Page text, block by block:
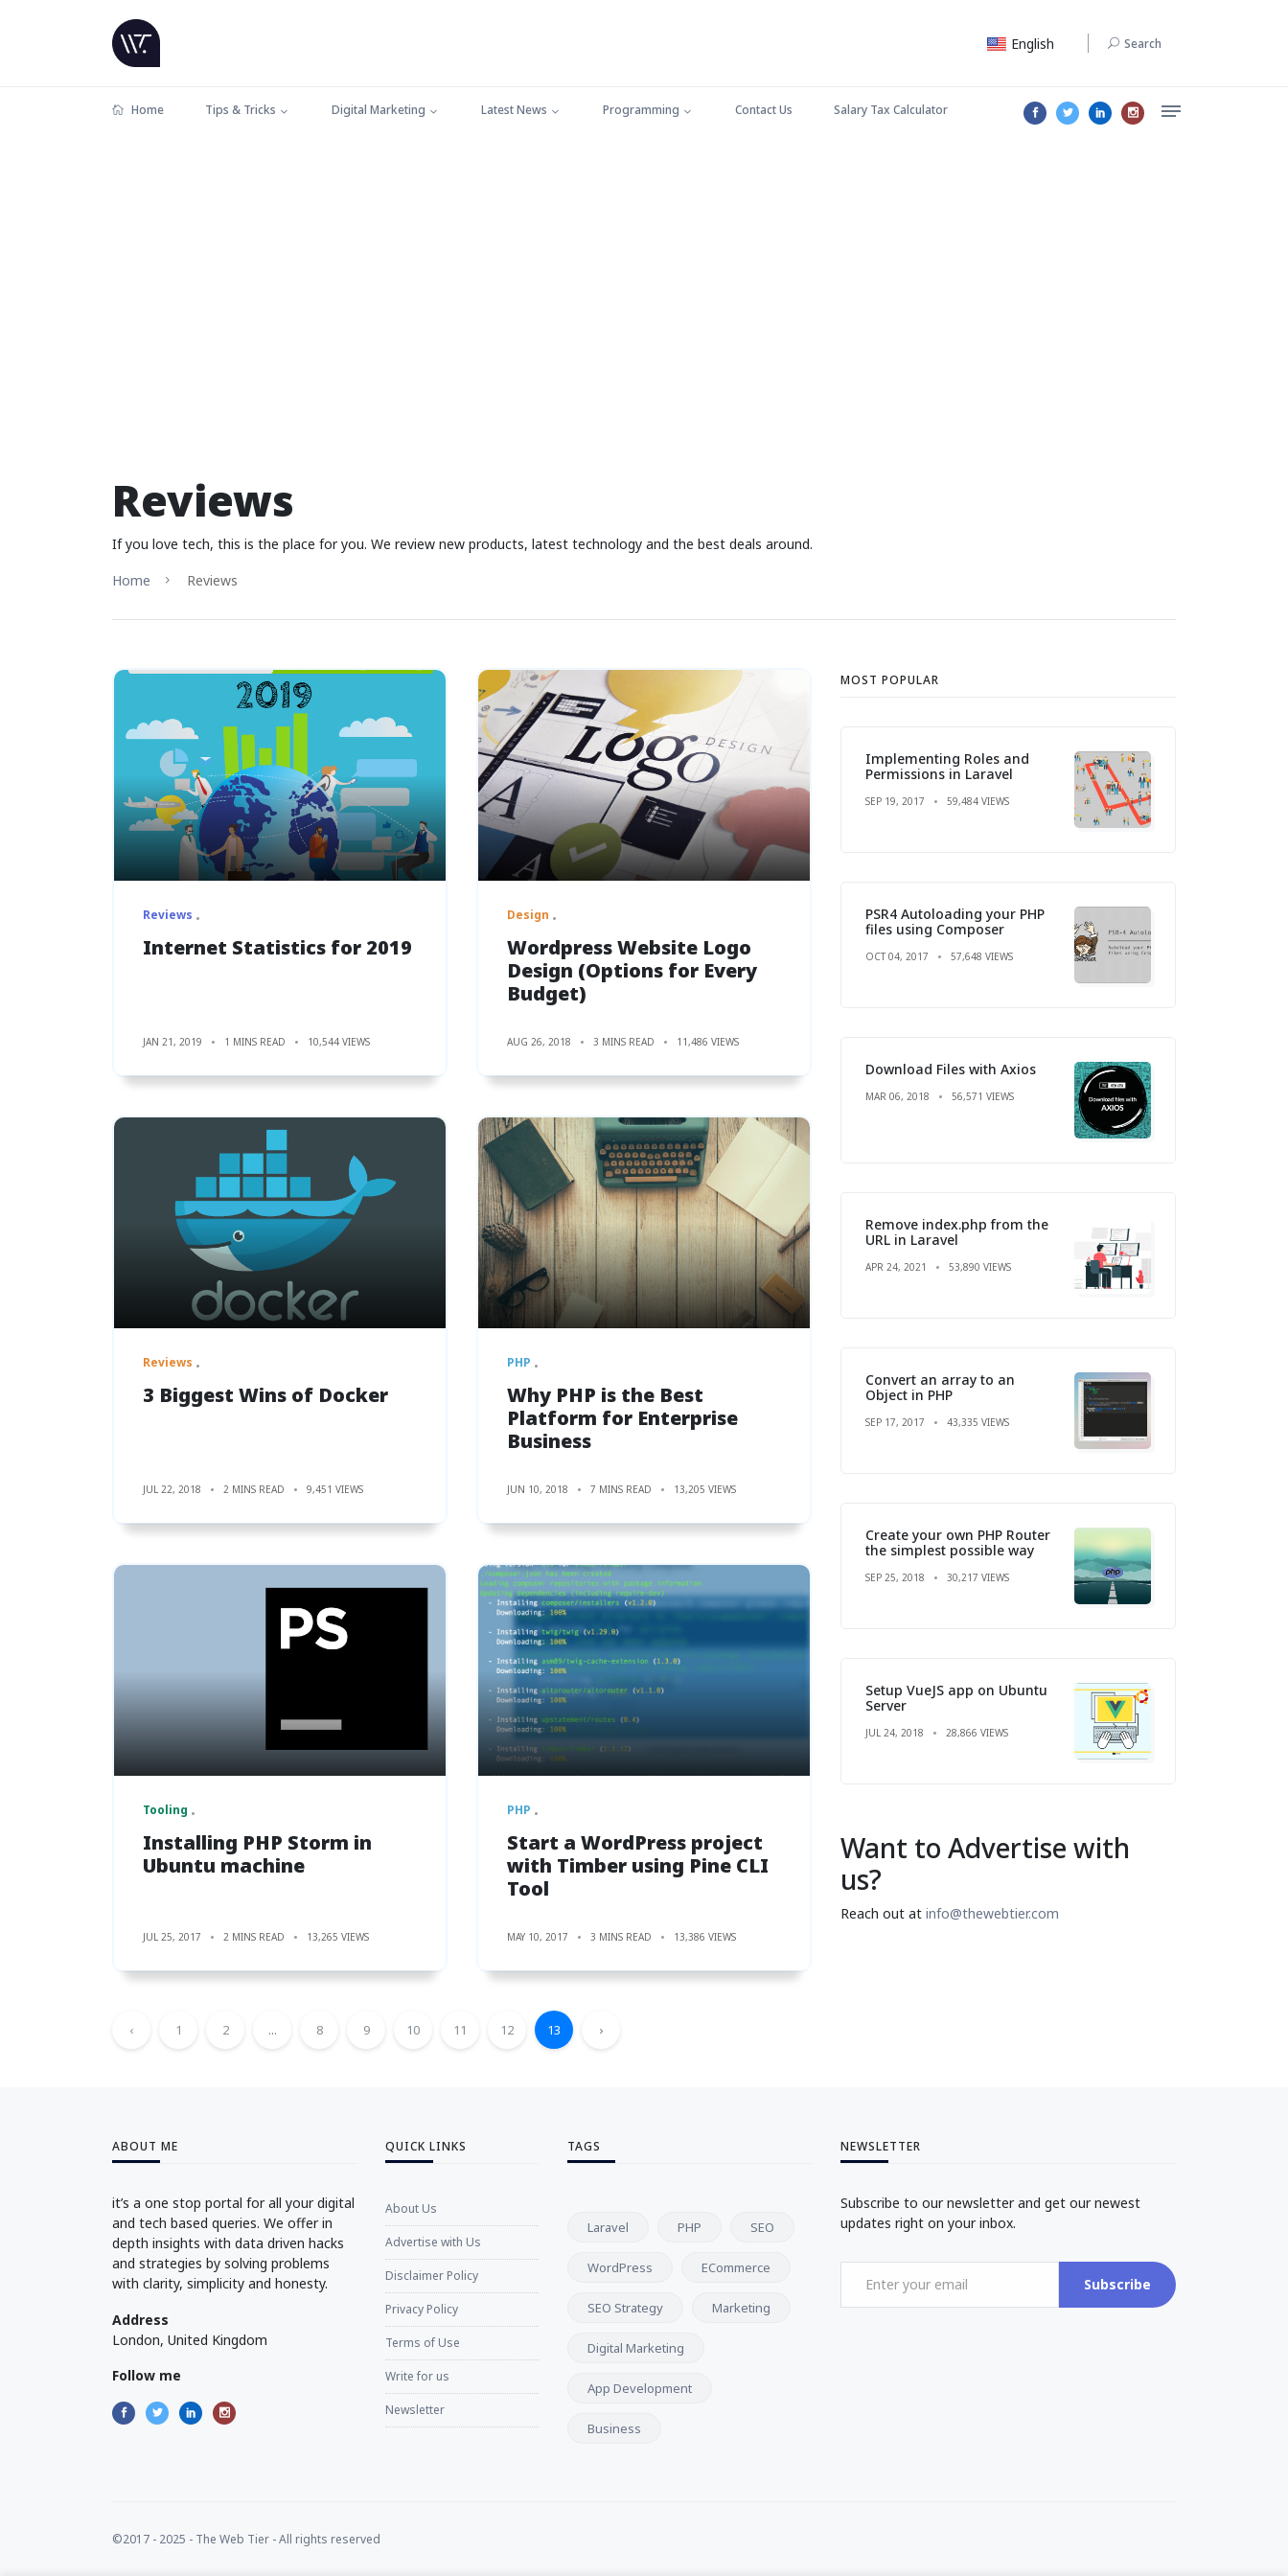
English Search
Home Tips & Tricks Digital Marketing Latest News Programming Contact Us Salary Tax Calculator
Reviews
If you love tech, this is the place for you. We review new products, latest technology and the best deals around.
Home
Reviews
Reviews
Internet Statistics for 2019
JAN 21, 2019 1 MINS READ 10,544 VIEWS
Design
Wordpress Website Logo
Design (Options for Every
Budget)
AUG 26, 2018 3 MINS READ 11,486 VIEWS
Reviews
3 Biggest Wins of Docker
JUL 22, 2018 2 MINS READ 9,451 VIEWS
PHP
Why PHP is the Best
Platform for Enterprise
Business
JUN 10, 2018 7 MINS READ 13,205 VIEWS
Tooling
Installing PHP Storm in
Ubuntu machine
JUL 25, 2017 2 MINS READ 13,265 VIEWS
PHP
Start a WordPress project
with Timber using Pine CLI
Tool
MAY 10, 2017 3 MINS READ 13,386 VIEWS
‹ 1 2 ... 8 9 10 11 12 13 ›
MOST POPULAR
Implementing Roles and
Permissions in Laravel
SEP 19, 2017 59,484 VIEWS
PSR4 Autoloading your PHP
files using Composer
OCT 04, 2017 57,648 VIEWS
Download Files with Axios
MAR 06, 2018 56,571 VIEWS
Remove index.php from the
URL in Laravel
APR 24, 2021 53,890 VIEWS
Convert an array to an
Object in PHP
SEP 17, 2017 43,335 VIEWS
Create your own PHP Router
the simplest possible way
SEP 25, 2018 30,217 VIEWS
Setup VueJS app on Ubuntu
Server
JUL 24, 2018 28,866 VIEWS
Want to Advertise with
us?
Reach out at info@thewebtier.com
ABOUT ME
it’s a one stop portal for all your digital
and tech based queries. We offer in
depth insights with data driven hacks
and strategies by solving problems
with clarity, simplicity and honesty.
Address
London, United Kingdom
Follow me
QUICK LINKS
About Us
Advertise with Us
Disclaimer Policy
Privacy Policy
Terms of Use
Write for us
Newsletter
TAGS
Laravel PHP SEO
WordPress ECommerce
SEO Strategy Marketing
Digital Marketing
App Development
Business
NEWSLETTER
Subscribe to our newsletter and get our newest
updates right on your inbox.
Subscribe
©2017 - 2025 - The Web Tier - All rights reserved